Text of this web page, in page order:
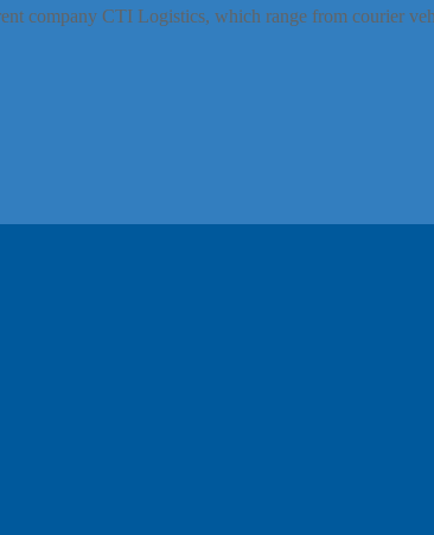
company CTI Logistics, which range from courier